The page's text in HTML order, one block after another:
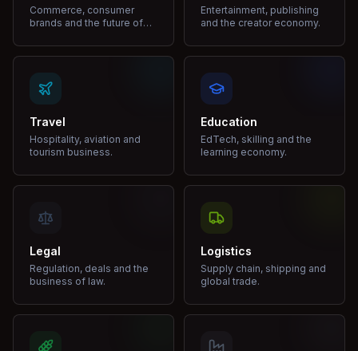
Commerce, consumer
brands and the future of
Entertainment, publishing
and the creator economy.
Travel
Hospitality, aviation and
tourism business.
Education
EdTech, skilling and the
learning economy.
Legal
Regulation, deals and the
business of law.
Logistics
Supply chain, shipping and
global trade.